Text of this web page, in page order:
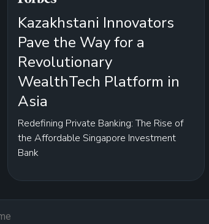
Kazakhstani Innovators
Pave the Way for a
Revolutionary
WealthTech Platform in
Asia
Redefining Private Banking: The Rise of
the Affordable Singapore Investment
Bank